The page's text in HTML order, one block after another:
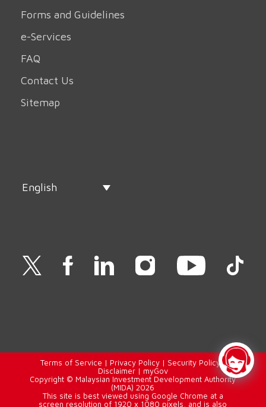
Forms and Guidelines
e-Services
FAQ
Contact Us
Sitemap
English
Terms of Service | Privacy Policy| Security Policy |
Disclaimer| myGov
Copyright © Malaysian Investment Development Authority
(MIDA) 2026
This site is best viewed using Google Chrome at a
screen resolution of 1920 x 1080 pixels, and is also